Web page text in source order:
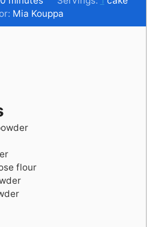
r
i
n
Mia Kouppa
flour